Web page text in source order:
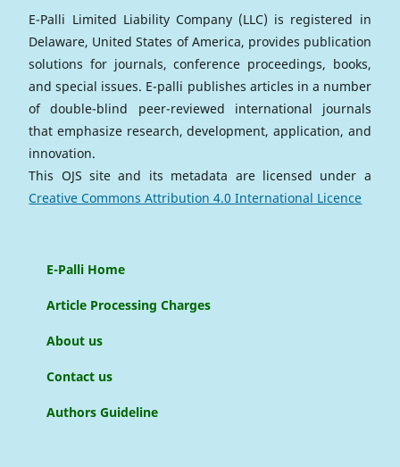
E-Palli Limited Liability Company (LLC) is registered in
Delaware, United States of America, provides publication
solutions for journals, conference proceedings, books,
and special issues. E-palli publishes articles in a number
of double-blind peer-reviewed international journals
that emphasize research, development, application, and
innovation.
This OJS site and its metadata are licensed under a
Creative Commons Attribution 4.0 International Licence
E-Palli Home
Article Processing Charges
About us
Contact us
Authors Guideline